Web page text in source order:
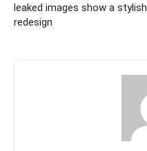
leaked images show a stylish
redesign